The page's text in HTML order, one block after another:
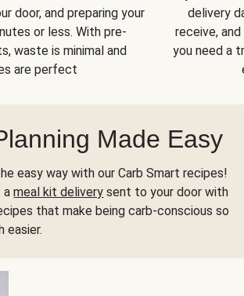
door, and preparing your
or less. With pre-
waste is minimal and
are perfect
delivery
receive,
you need a
Made Easy
easy way with our Carb Smart recipes!
ameal kit delivery sent to your door with
that make being carb-conscious so
easier.